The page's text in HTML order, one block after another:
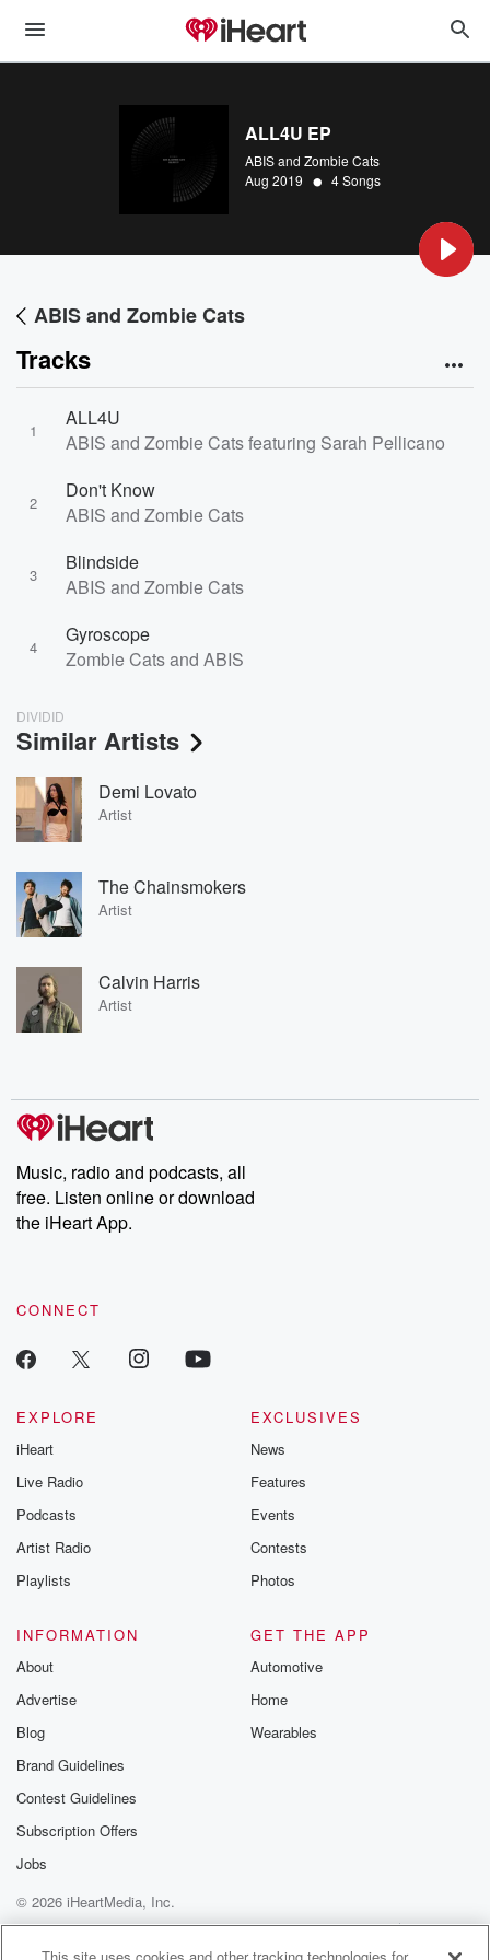
ALL4U EP
ABIS and Zombie Cats
Aug 2019 • 4 Songs
ABIS and Zombie Cats
Tracks
1
ALL4U
ABIS and Zombie Cats featuring Sarah Pellicano
2
Don't Know
ABIS and Zombie Cats
3
Blindside
ABIS and Zombie Cats
4
Gyroscope
Zombie Cats and ABIS
DIVIDID
Similar Artists
Demi Lovato
Artist
The Chainsmokers
Artist
Calvin Harris
Artist
Music, radio and podcasts, all
free. Listen online or download
the iHeart App.
CONNECT
EXPLORE
iHeart
Live Radio
Podcasts
Artist Radio
Playlists
EXCLUSIVES
News
Features
Events
Contests
Photos
INFORMATION
About
Advertise
Blog
Brand Guidelines
Contest Guidelines
Subscription Offers
Jobs
GET THE APP
Automotive
Home
Wearables
© 2026 iHeartMedia, Inc.
Help
Privacy Policy
Your Privacy Choices
Terms of Use
AdChoices